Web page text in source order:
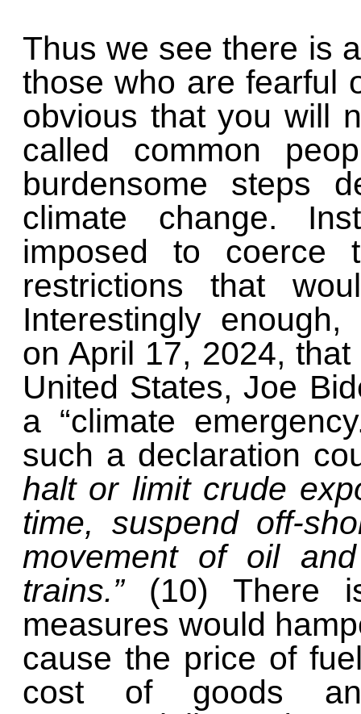
Thus we see there is
those who are fearful
obvious that you will
called common
burdensome steps
climate change.
imposed to coerce
restrictions that
Interestingly enough,
on April 17, 2024,
United States, Joe
a “climate
such a declaration
halt or limit crude
time, suspend off-
movement of oil
trains.” (10) There
measures would
cause the price of
cost of goods